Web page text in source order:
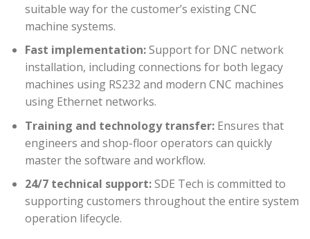
suitable way for the customer’s existing CNC
machine systems.
Fast implementation:Support for DNC network
installation, including connections for both legacy
machines using RS232 and modern CNC machines
using Ethernet networks.
Training and technology transfer:Ensures that
engineers and shop-floor operators can quickly
master the software and workflow.
24/7 technical support:SDE Tech is committed to
supporting customers throughout the entire system
operation lifecycle.